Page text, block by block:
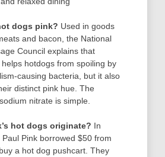
dogs pink? Used in goods
and bacon, the National
Council explains that
helps hotdogs from spoiling by
causing bacteria, but it also
distinct pink hue. The
nitrate is simple.
hot dogs originate? In
Pink borrowed $50 from
a hot dog pushcart. They